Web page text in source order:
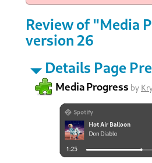
Review of "Media
version 26
Details Page
Media Progress by